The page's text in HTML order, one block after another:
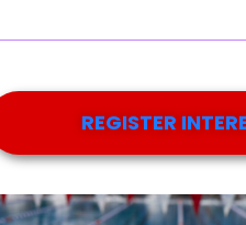
REGISTER